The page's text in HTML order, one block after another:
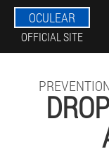
OCULEAR
OFFICIAL SITE